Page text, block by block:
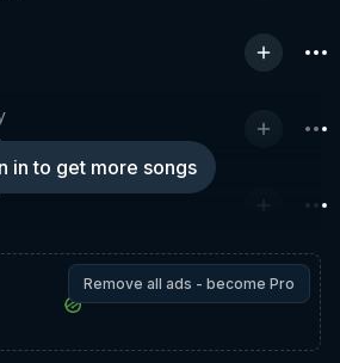
in to get more songs
Remove all ads - become Pro